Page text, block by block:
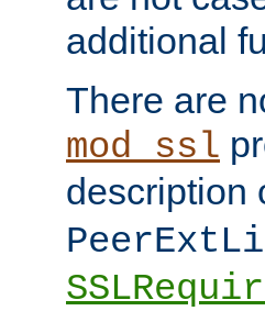
additional
There are
mod_ssl
description